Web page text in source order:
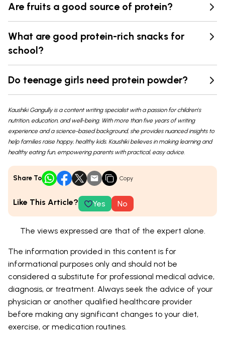
Are fruits a good source of protein?
What are good protein-rich snacks for
school?
Do teenage girls need protein powder?
Kaushiki Gangully is a content writing specialist with a passion for children's
nutrition, education, and well-being. With more than five years of writing
experience and a science-based background, she provides nuanced insights to
help families raise happy, healthy kids. Kaushiki believes in making learning and
healthy eating fun, empowering parents with practical, easy advice.
Share To Copy
Like This Article? Yes No
The views expressed are that of the expert alone.
The information provided in this content is for
informational purposes only and should not be
considered a substitute for professional medical advice,
diagnosis, or treatment. Always seek the advice of your
physician or another qualified healthcare provider
before making any significant changes to your diet,
exercise, or medication routines.